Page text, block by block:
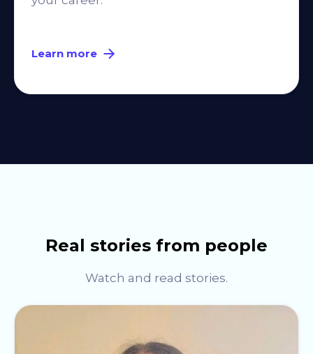
Learn more
Real stories from people
Watch and read stories.